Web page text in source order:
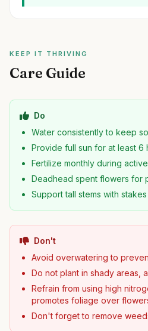
KEEP IT THRIVING
Care Guide
Do
Water consistently to keep
Provide full sun for at least 6
Fertilize monthly during
Deadhead spent flowers for
Support tall stems with
Don't
Avoid overwatering to
Do not plant in shady areas,
Refrain from using high
promotes foliage over
Don't forget to remove